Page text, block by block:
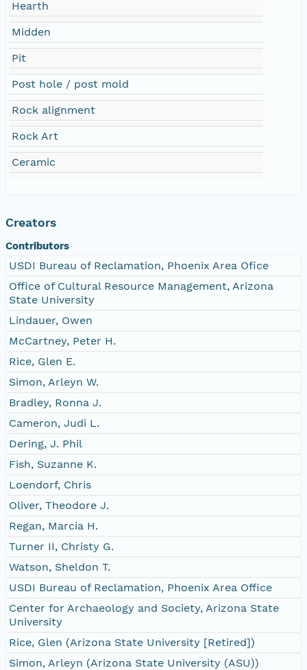
Hearth
Midden
Pit
Post hole / post mold
Rock alignment
Rock Art
Ceramic
Creators
Contributors
USDI Bureau of Reclamation, Phoenix Area Ofice
Office of Cultural Resource Management, Arizona
State University
Lindauer, Owen
McCartney, Peter H.
Rice, Glen E.
Simon, Arleyn W.
Bradley, Ronna J.
Cameron, Judi L.
Dering, J. Phil
Fish, Suzanne K.
Loendorf, Chris
Oliver, Theodore J.
Regan, Marcia H.
Turner II, Christy G.
Watson, Sheldon T.
USDI Bureau of Reclamation, Phoenix Area Office
Center for Archaeology and Society, Arizona State
University
Rice, Glen (Arizona State University [Retired])
Simon, Arleyn (Arizona State University (ASU))